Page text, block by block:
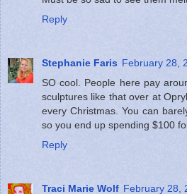
Reply
Stephanie Faris February 28,
SO cool. People here pay
sculptures like that over at
every Christmas. You can
so you end up spending $100
Reply
Traci Marie Wolf February 28,